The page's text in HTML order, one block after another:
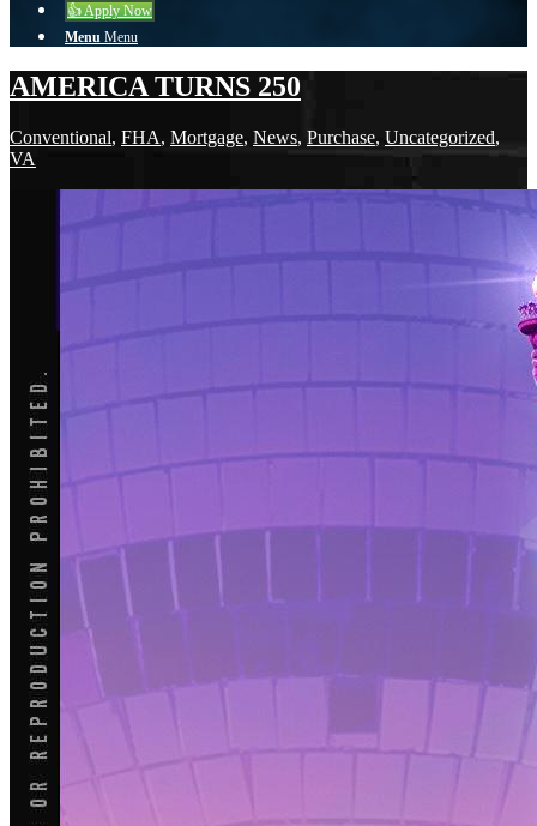
👍 Apply Now
Menu Menu
AMERICA TURNS 250
Conventional, FHA, Mortgage, News, Purchase, Uncategorized,
VA